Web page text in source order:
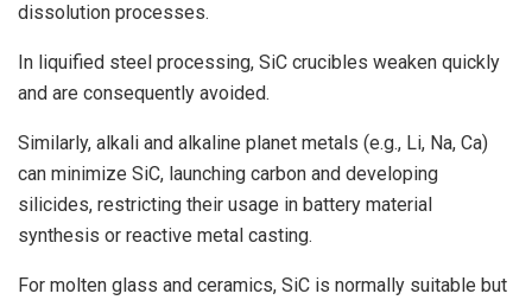
dissolution processes.
In liquified steel processing, SiC crucibles weaken quickly
and are consequently avoided.
Similarly, alkali and alkaline planet metals (e.g., Li, Na, Ca)
can minimize SiC, launching carbon and developing
silicides, restricting their usage in battery material
synthesis or reactive metal casting.
For molten glass and ceramics, SiC is normally suitable but